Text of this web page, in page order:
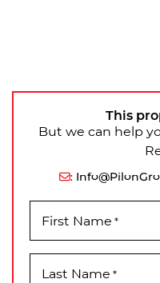
This
But we can help
:
First Name *
Last Name *